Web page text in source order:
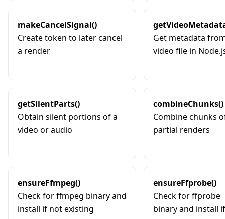
makeCancelSignal()
Create token to later cancel
a render
Get metadata
video file in
getSilentParts()
Obtain silent portions of a
video or audio
combineChunks()
Combine chunks
partial renders
ensureFfmpeg()
Check for ffmpeg binary and
install if not existing
ensureFfprobe()
Check for ffprobe
binary and install